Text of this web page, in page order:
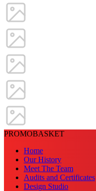
PROMOBASKET
Home
Our History
Meet The Team
Audits and Certificates
Design Studio